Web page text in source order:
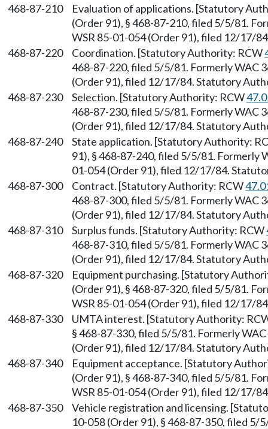
468-87-210
Evaluation of applications. [Statutory
(Order 91), § 468-87-210, filed 5/5/81.
WSR 85-01-054 (Order 91), filed 12/17/
468-87-220
Coordination. [Statutory Authority: RCW
468-87-220, filed 5/5/81. Formerly WAC
(Order 91), filed 12/17/84. Statutory
468-87-230
Selection. [Statutory Authority: RCW
468-87-230, filed 5/5/81. Formerly WAC
(Order 91), filed 12/17/84. Statutory
468-87-240
State application. [Statutory Authority:
91), § 468-87-240, filed 5/5/81. Formerly
01-054 (Order 91), filed 12/17/84.
468-87-300
Contract. [Statutory Authority: RCW
468-87-300, filed 5/5/81. Formerly WAC
(Order 91), filed 12/17/84. Statutory
468-87-310
Surplus funds. [Statutory Authority: RCW
468-87-310, filed 5/5/81. Formerly WAC
(Order 91), filed 12/17/84. Statutory
468-87-320
Equipment purchasing. [Statutory
(Order 91), § 468-87-320, filed 5/5/81.
WSR 85-01-054 (Order 91), filed 12/17/
468-87-330
UMTA interest. [Statutory Authority:
§ 468-87-330, filed 5/5/81. Formerly
(Order 91), filed 12/17/84. Statutory
468-87-340
Equipment acceptance. [Statutory
(Order 91), § 468-87-340, filed 5/5/81.
WSR 85-01-054 (Order 91), filed 12/17/
468-87-350
Vehicle registration and licensing.
10-058 (Order 91), § 468-87-350, filed 5/